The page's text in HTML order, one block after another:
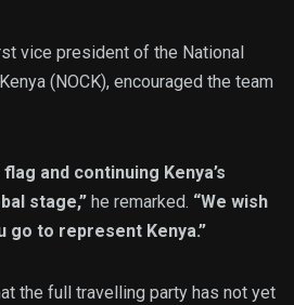
vice president of the National
(NOCK), encouraged the team
and continuing Kenya’s
stage,” he remarked. “We wish
go to represent Kenya.”
the full travelling party has not yet